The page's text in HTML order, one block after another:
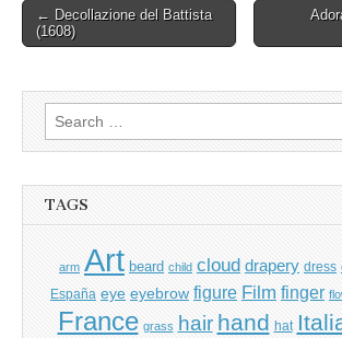
Post
navigation
← Decollazione del Battista
(1608)
Search
for:
TAGS
arm Art beard child cloud drapery dress
España eye eyebrow figure Film finger
France grass hair hand hat